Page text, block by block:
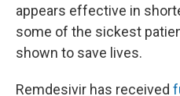
appears effective in
some of the sickest
shown to save lives.
Remdesivir has received